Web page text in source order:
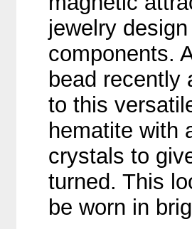
jewelry
components.
bead recently
to this
hematite with
crystals to
turned. This
be worn in